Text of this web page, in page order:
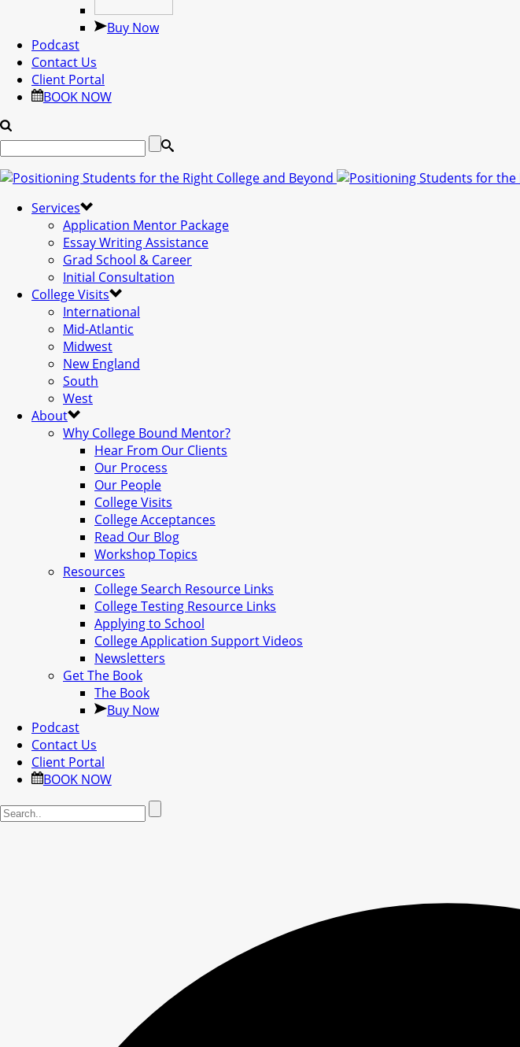
Buy Now
Podcast
Contact Us
Client Portal
BOOK NOW
Services
Application Mentor Package
Essay Writing Assistance
Grad School & Career
Initial Consultation
College Visits
International
Mid-Atlantic
Midwest
New England
South
West
About
Why College Bound Mentor?
Hear From Our Clients
Our Process
Our People
College Visits
College Acceptances
Read Our Blog
Workshop Topics
Resources
College Search Resource Links
College Testing Resource Links
Applying to School
College Application Support Videos
Newsletters
Get The Book
The Book
Buy Now
Podcast
Contact Us
Client Portal
BOOK NOW